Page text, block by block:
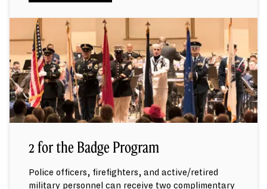
2 for the Badge Program
Police officers, firefighters, and active/retired
military personnel can receive two complimentary